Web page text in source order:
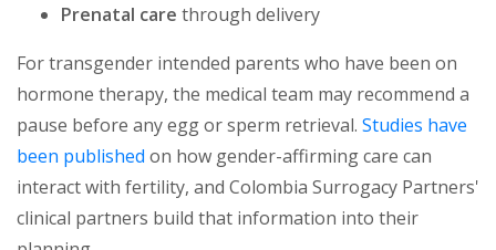
Prenatal care through delivery
For transgender intended parents who have been on
hormone therapy, the medical team may recommend a
pause before any egg or sperm retrieval. Studies have
been published on how gender-affirming care can
interact with fertility, and Colombia Surrogacy Partners'
clinical partners build that information into their